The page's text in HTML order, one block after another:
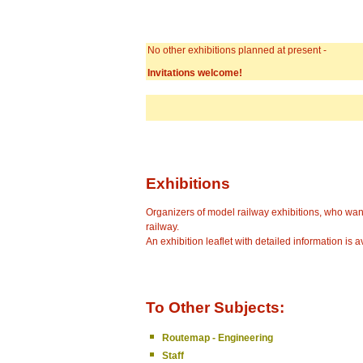
No other exhibitions planned at present -
Invitations welcome!
Exhibitions
Organizers of model railway exhibitions, who
railway.
An exhibition leaflet with detailed information is
To Other Subjects:
Routemap - Engineering
Staff